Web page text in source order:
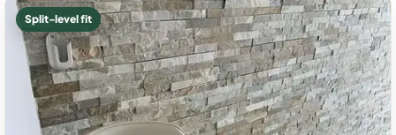
Split-level fit